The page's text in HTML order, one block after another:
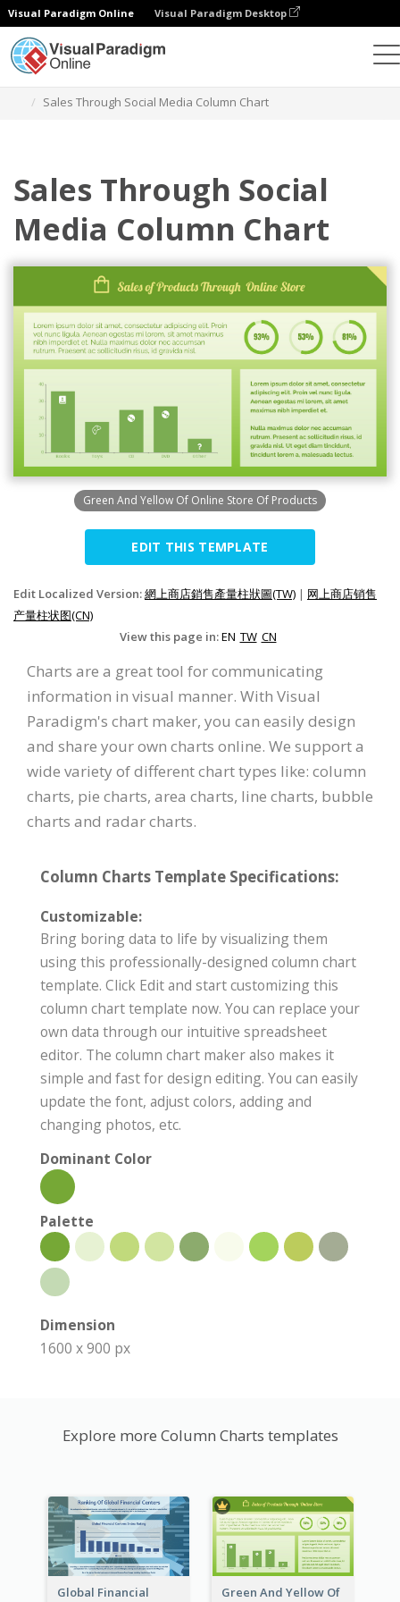
Visual Paradigm Online Visual Paradigm Desktop
Sales Through Social Media Column Chart
Sales Through Social
Media Column Chart
Green And Yellow Of Online Store Of Products
EDIT THIS TEMPLATE
Edit Localized Version:網上商店銷售產量柱狀圖(TW) | 网上商店销售
产量柱状图(CN)
View this page in:EN TW CN
Charts are a great tool for communicating
information in visual manner. With Visual
Paradigm's chart maker, you can easily design
and share your own charts online. We support a
wide variety of different chart types like: column
charts, pie charts, area charts, line charts, bubble
charts and radar charts.
Column Charts Template Specifications:
Customizable:
Bring boring data to life by visualizing them
using this professionally-designed column chart
template. Click Edit and start customizing this
column chart template now. You can replace your
own data through our intuitive spreadsheet
editor. The column chart maker also makes it
simple and fast for design editing. You can easily
update the font, adjust colors, adding and
changing photos, etc.
Dominant Color
Palette
Dimension
1600 x 900 px
Explore more Column Charts templates
Global Financial
Green And Yellow Of